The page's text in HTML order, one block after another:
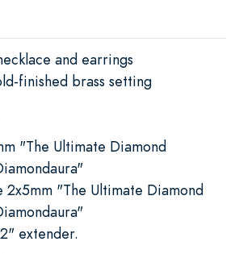
and earrings
finished brass setting
"The Ultimate Diamond
2x5mm "The Ultimate Diamond
extender.